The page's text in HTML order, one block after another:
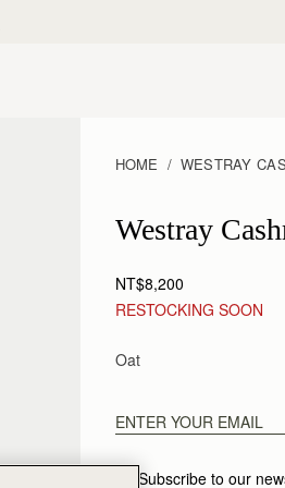
HOME WESTRAY
Westray Cashmere
Westray
NT$8,200
RESTOCKING SOON
Oat
Subscribe to our